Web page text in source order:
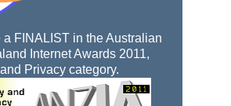
a FINALIST in the Australian
Internet Awards 2011,
Privacy category.